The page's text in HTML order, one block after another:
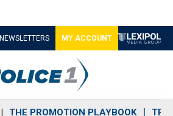
NEWSLETTERS MY ACCOUNT
THE PROMOTION PLAYBOOK